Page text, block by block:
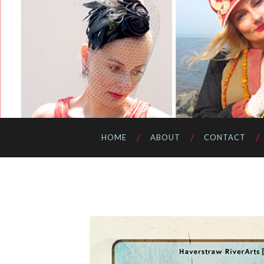
HOME ABOUT CONTACT